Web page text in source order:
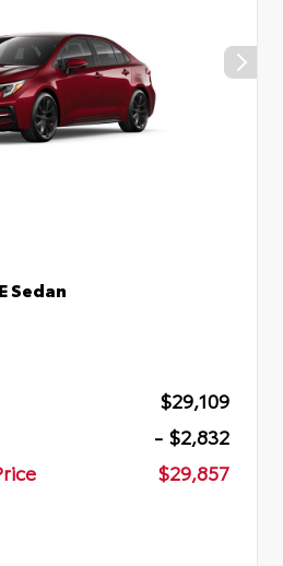
Sedan
$29,109
- $2,832
$29,857